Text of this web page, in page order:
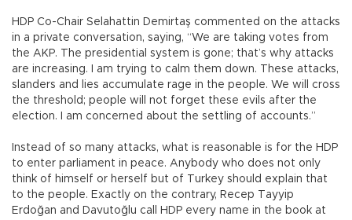
HDP Co-Chair Selahattin Demirtaş commented on the attacks
in a private conversation, saying, “We are taking votes from
the AKP. The presidential system is gone; that’s why attacks
are increasing. I am trying to calm them down. These attacks,
slanders and lies accumulate rage in the people. We will cross
the threshold; people will not forget these evils after the
election. I am concerned about the settling of accounts.”
Instead of so many attacks, what is reasonable is for the HDP
to enter parliament in peace. Anybody who does not only
think of himself or herself but of Turkey should explain that
to the people. Exactly on the contrary, Recep Tayyip
Erdoğan and Davutoğlu call HDP every name in the book at